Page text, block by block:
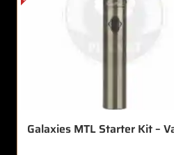
Galaxies MTL Starter Kit –